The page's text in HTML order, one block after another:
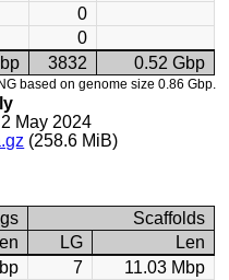
0
0
3832 0.52 Gbp
NG based on genome size 0.86 Gbp.
May 2024
(258.6 MiB)
Scaffolds
LG
Len
7
11.03 Mbp